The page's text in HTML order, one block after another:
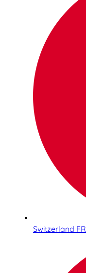
Switzerland FR